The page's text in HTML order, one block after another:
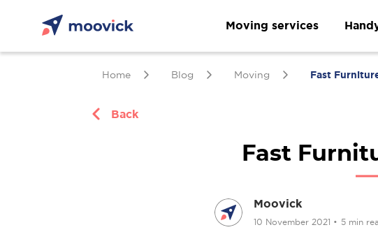
Moving services
Home Blog Moving Fast
Back
Fast
Moovick
10 November 2021 • 5 min